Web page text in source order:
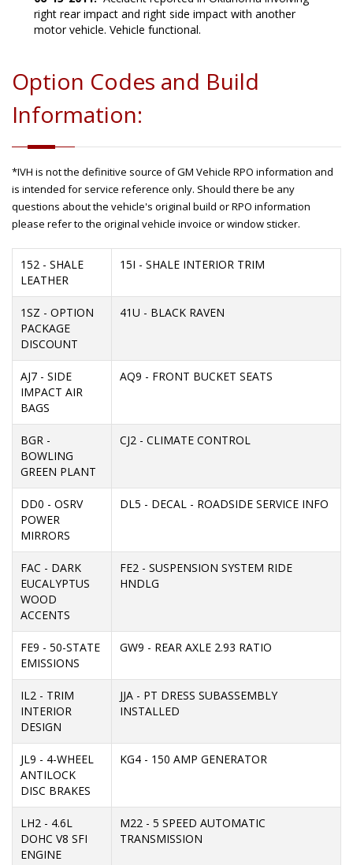
right rear impact and right side impact with another
motor vehicle. Vehicle functional.
Option Codes and Build
Information:
*IVH is not the definitive source of GM Vehicle RPO information and
is intended for service reference only. Should there be any
questions about the vehicle's original build or RPO information
please refer to the original vehicle invoice or window sticker.
152 - SHALE
LEATHER
15I - SHALE INTERIOR TRIM
1SZ - OPTION
PACKAGE
DISCOUNT
41U - BLACK RAVEN
AJ7 - SIDE
IMPACT AIR
BAGS
AQ9 - FRONT BUCKET SEATS
BGR -
BOWLING
GREEN PLANT
CJ2 - CLIMATE CONTROL
DD0 - OSRV
POWER
MIRRORS
DL5 - DECAL - ROADSIDE SERVICE INFO
FAC - DARK
EUCALYPTUS
WOOD
ACCENTS
FE2 - SUSPENSION SYSTEM RIDE
HNDLG
FE9 - 50-STATE
EMISSIONS
GW9 - REAR AXLE 2.93 RATIO
IL2 - TRIM
INTERIOR
DESIGN
JJA - PT DRESS SUBASSEMBLY
INSTALLED
JL9 - 4-WHEEL
ANTILOCK
DISC BRAKES
KG4 - 150 AMP GENERATOR
LH2 - 4.6L
DOHC V8 SFI
ENGINE
M22 - 5 SPEED AUTOMATIC
TRANSMISSION